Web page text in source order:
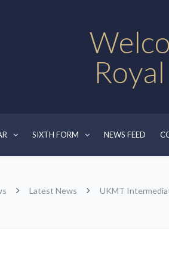
SIXTH FORM NEWS FEED
Latest News UKMT